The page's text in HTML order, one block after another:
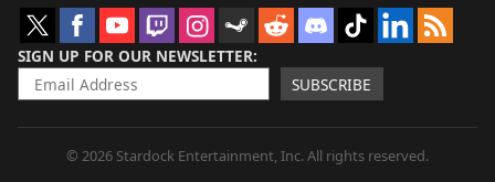
SIGN UP FOR OUR NEWSLETTER
SUBSCRIBE
© 2026 Stardock Entertainment, Inc. All rights reserved.